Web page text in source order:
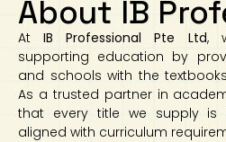
About IB
AtIB Professional Pte Ltd,
supporting education by
and schools with the
As a trusted partner in
that every title we supply is
aligned with curriculum